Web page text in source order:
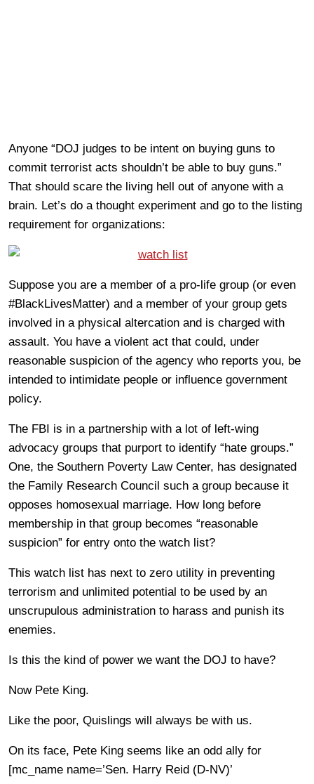
Anyone “DOJ judges to be intent on buying guns to
commit terrorist acts shouldn’t be able to buy guns.”
That should scare the living hell out of anyone with a
brain. Let’s do a thought experiment and go to the listing
requirement for organizations:
Suppose you are a member of a pro-life group (or even
#BlackLivesMatter) and a member of your group gets
involved in a physical altercation and is charged with
assault. You have a violent act that could, under
reasonable suspicion of the agency who reports you, be
intended to intimidate people or influence government
policy.
The FBI is in a partnership with a lot of left-wing
advocacy groups that purport to identify “hate groups.”
One, the Southern Poverty Law Center, has designated
the Family Research Council such a group because it
opposes homosexual marriage. How long before
membership in that group becomes “reasonable
suspicion” for entry onto the watch list?
This watch list has next to zero utility in preventing
terrorism and unlimited potential to be used by an
unscrupulous administration to harass and punish its
enemies.
Is this the kind of power we want the DOJ to have?
Now Pete King.
Like the poor, Quislings will always be with us.
On its face, Pete King seems like an odd ally for
[mc_name name=’Sen. Harry Reid (D-NV)’